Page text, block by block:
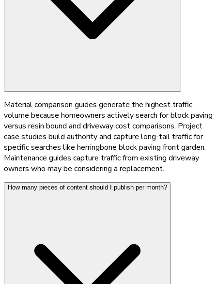
Material comparison guides generate the highest traffic
volume because homeowners actively search for block paving
versus resin bound and driveway cost comparisons. Project
case studies build authority and capture long-tail traffic for
specific searches like herringbone block paving front garden.
Maintenance guides capture traffic from existing driveway
owners who may be considering a replacement.
How many pieces of content should I publish per month?